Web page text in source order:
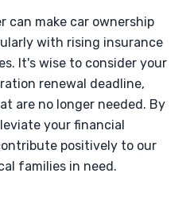
can make car ownership
with rising insurance
It's wise to consider your
renewal deadline,
are no longer needed. By
your financial
positively to our
families in need.